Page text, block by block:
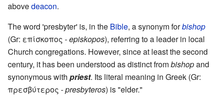
abovedeacon.
The word 'presbyter' is, in the Bible, a synonym forbishop
(Gr: επίσκοπος -episkopos), referring to a leader in local
Church congregations. However, since at least the second
century, it has been understood as distinct frombishopand
synonymous with priest. Its literal meaning in Greek (Gr:
πρεσβύτερος -presbyteros) is "elder."